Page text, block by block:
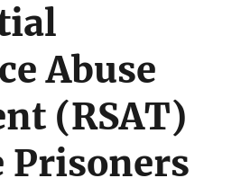
Abuse
(RSAT)
Prisoners